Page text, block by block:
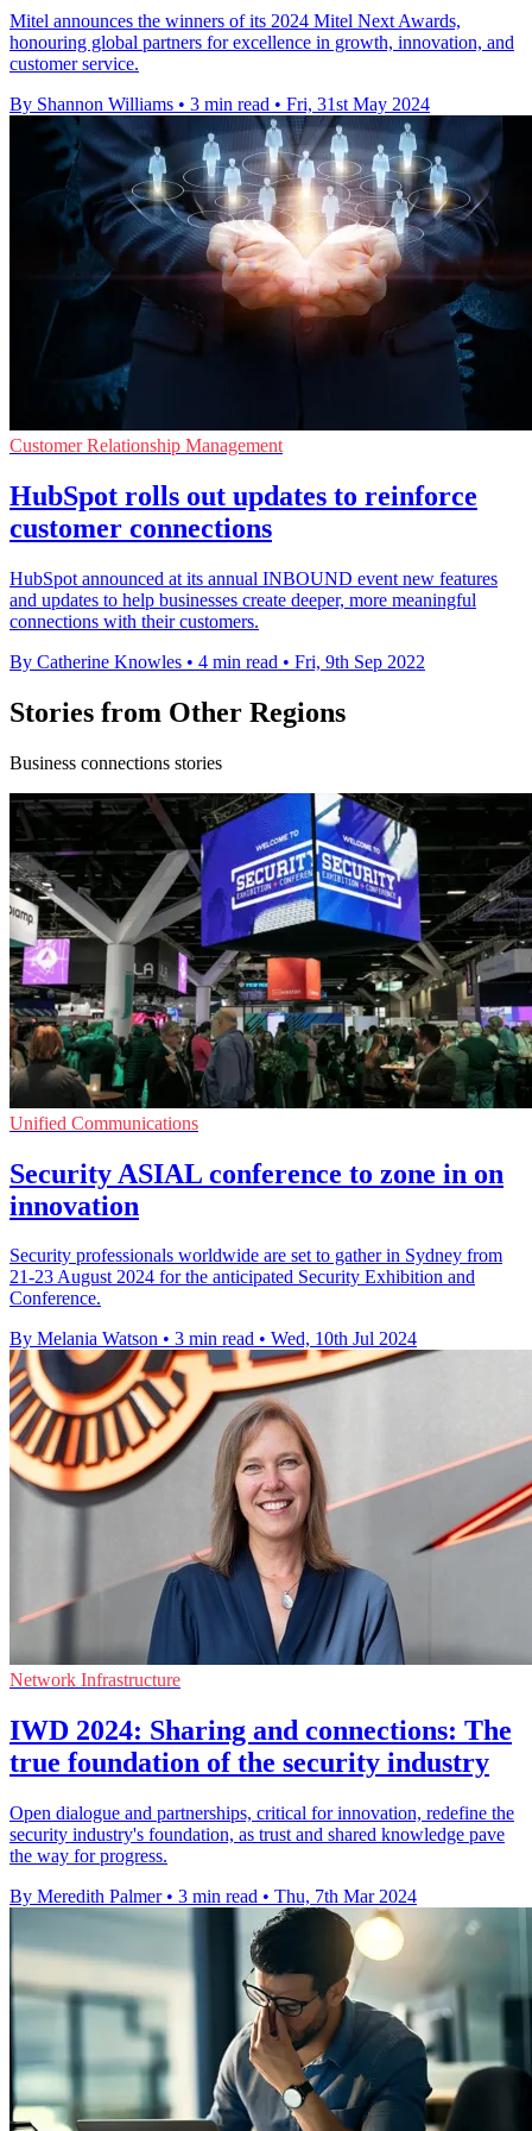
Mitel announces the winners of its 2024 Mitel Next Awards,
honouring global partners for excellence in growth, innovation, and
customer service.
By Shannon Williams • 3 min read • Fri, 31st May 2024
Customer Relationship Management
HubSpot rolls out updates to reinforce
customer connections
HubSpot announced at its annual INBOUND event new features
and updates to help businesses create deeper, more meaningful
connections with their customers.
By Catherine Knowles • 4 min read • Fri, 9th Sep 2022
Stories from Other Regions
Business connections stories
Unified Communications
Security ASIAL conference to zone in on
innovation
Security professionals worldwide are set to gather in Sydney from
21-23 August 2024 for the anticipated Security Exhibition and
Conference.
By Melania Watson • 3 min read • Wed, 10th Jul 2024
Network Infrastructure
IWD 2024: Sharing and connections: The
true foundation of the security industry
Open dialogue and partnerships, critical for innovation, redefine the
security industry's foundation, as trust and shared knowledge pave
the way for progress.
By Meredith Palmer • 3 min read • Thu, 7th Mar 2024